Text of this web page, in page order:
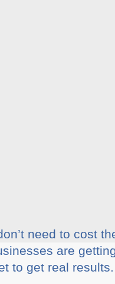
need to cost
are
to get real